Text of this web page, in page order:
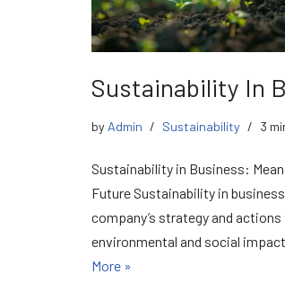
Sustainability In
by Admin Sustainability 3
Sustainability in Business:
Future Sustainability in
company’s strategy and
environmental and social
More »